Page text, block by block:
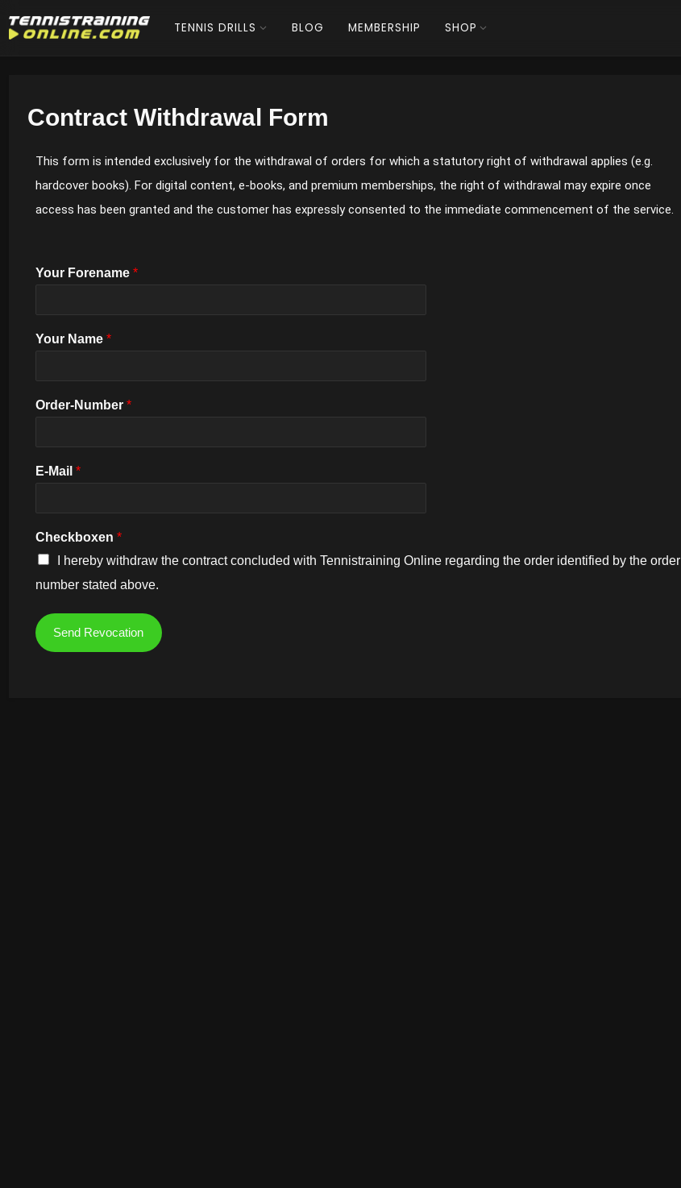
TENNIS DRILLS BLOG MEMBERSHIP SHOP
Contract Withdrawal Form
This form is intended exclusively for the withdrawal of orders for which a statutory right of withdrawal applies (e.g.
hardcover books). For digital content, e-books, and premium memberships, the right of withdrawal may expire once
access has been granted and the customer has expressly consented to the immediate commencement of the service.
Your Forename *
Your Name *
Order-Number *
E-Mail *
Checkboxen *
I hereby withdraw the contract concluded with Tennistraining Online regarding the order identified by the order
number stated above.
Send Revocation